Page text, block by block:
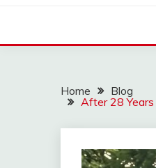
Home
Blog
After 28